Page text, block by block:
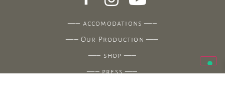
—– accomodations —–
—–Our Production —–
—– shop —–
—–press—–